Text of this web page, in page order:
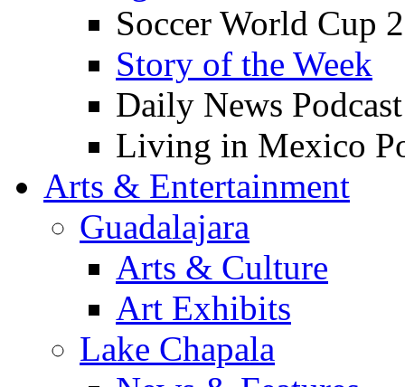
Soccer World Cup
Story of the Week
Daily News Podcast
Living in Mexico
Arts & Entertainment
Guadalajara
Arts & Culture
Art Exhibits
Lake Chapala